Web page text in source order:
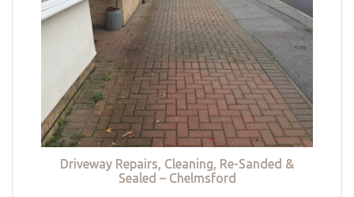
Driveway Repairs, Cleaning, Re-Sanded &
Sealed – Chelmsford